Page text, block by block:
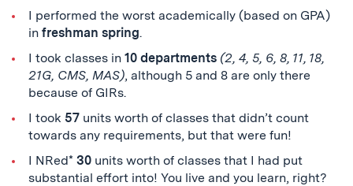
I performed the worst academically (based on GPA)
in freshman spring.
I took classes in 10 departments (2, 4, 5, 6, 8, 11, 18,
21G, CMS, MAS), although 5 and 8 are only there
because of GIRs.
I took 57 units worth of classes that didn’t count
towards any requirements, but that were fun!
I NRed* 30 units worth of classes that I had put
substantial effort into! You live and you learn, right?